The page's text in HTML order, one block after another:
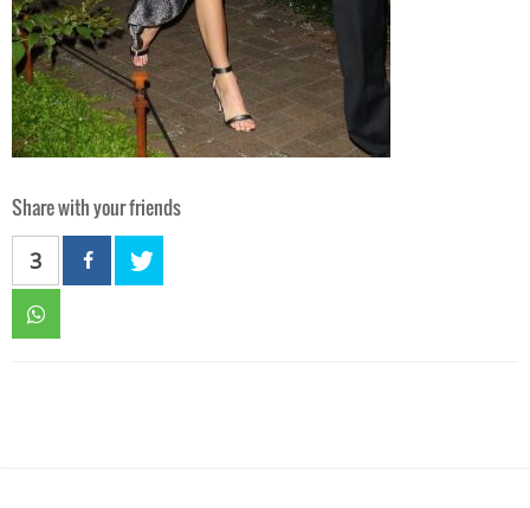
Share with your friends
3